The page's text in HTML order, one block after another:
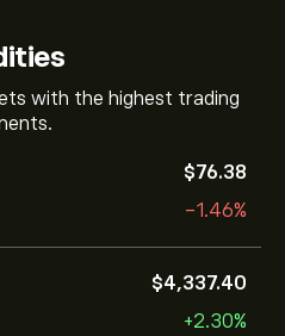
with the highest trading
‎$‎76.38
-1.46%
‎$‎4,337.40
+2.30%